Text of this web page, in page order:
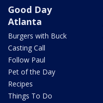
Good Day
Atlanta
Burgers with Buck
Casting Call
Follow Paul
Pet of the Day
Recipes
Things To Do